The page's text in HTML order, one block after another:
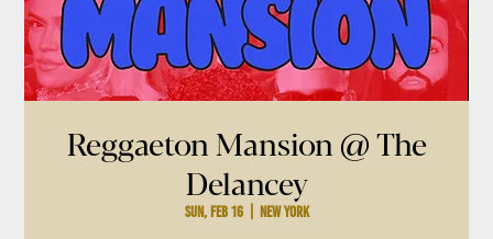
Reggaeton Mansion @ The
Delancey
Sun, Feb 16
  |
New York